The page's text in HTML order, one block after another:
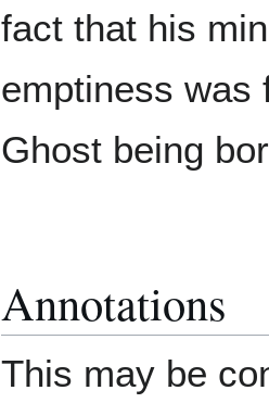
fact that his
emptiness was
Ghost being
Annotations
This may be